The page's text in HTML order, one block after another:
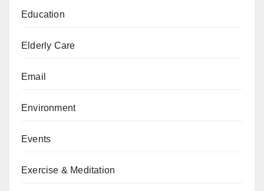
Education
Elderly Care
Email
Environment
Events
Exercise & Meditation